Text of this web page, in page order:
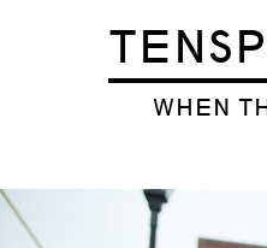
WHEN